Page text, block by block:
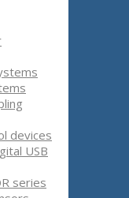
devices
USB
series